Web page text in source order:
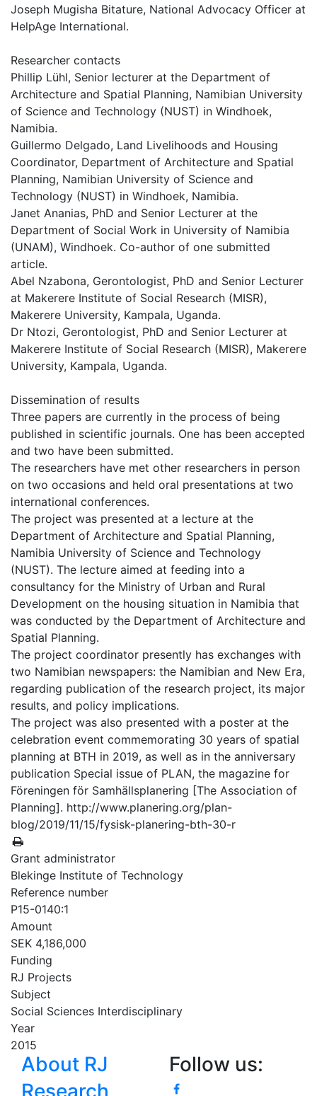
Joseph Mugisha Bitature, National Advocacy Officer at
HelpAge International.
Researcher contacts
Phillip Lühl, Senior lecturer at the Department of
Architecture and Spatial Planning, Namibian University
of Science and Technology (NUST) in Windhoek,
Namibia.
Guillermo Delgado, Land Livelihoods and Housing
Coordinator, Department of Architecture and Spatial
Planning, Namibian University of Science and
Technology (NUST) in Windhoek, Namibia.
Janet Ananias, PhD and Senior Lecturer at the
Department of Social Work in University of Namibia
(UNAM), Windhoek. Co-author of one submitted
article.
Abel Nzabona, Gerontologist, PhD and Senior Lecturer
at Makerere Institute of Social Research (MISR),
Makerere University, Kampala, Uganda.
Dr Ntozi, Gerontologist, PhD and Senior Lecturer at
Makerere Institute of Social Research (MISR), Makerere
University, Kampala, Uganda.
Dissemination of results
Three papers are currently in the process of being
published in scientific journals. One has been accepted
and two have been submitted.
The researchers have met other researchers in person
on two occasions and held oral presentations at two
international conferences.
The project was presented at a lecture at the
Department of Architecture and Spatial Planning,
Namibia University of Science and Technology
(NUST). The lecture aimed at feeding into a
consultancy for the Ministry of Urban and Rural
Development on the housing situation in Namibia that
was conducted by the Department of Architecture and
Spatial Planning.
The project coordinator presently has exchanges with
two Namibian newspapers: the Namibian and New Era,
regarding publication of the research project, its major
results, and policy implications.
The project was also presented with a poster at the
celebration event commemorating 30 years of spatial
planning at BTH in 2019, as well as in the anniversary
publication Special issue of PLAN, the magazine for
Föreningen för Samhällsplanering [The Association of
Planning]. http://www.planering.org/plan-
blog/2019/11/15/fysisk-planering-bth-30-r
Grant administrator
Blekinge Institute of Technology
Reference number
P15-0140:1
Amount
SEK 4,186,000
Funding
RJ Projects
Subject
Social Sciences Interdisciplinary
Year
2015
About RJ
Research
Follow us: